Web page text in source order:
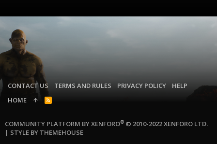
CONTACT US TERMS AND RULES PRIVACY POLICY
HELP
HOME
R
COMMUNITY PLATFORM BY XENFORO® © 2010-2022 XENFORO LTD.
| STYLE BY THEMEHOUSE